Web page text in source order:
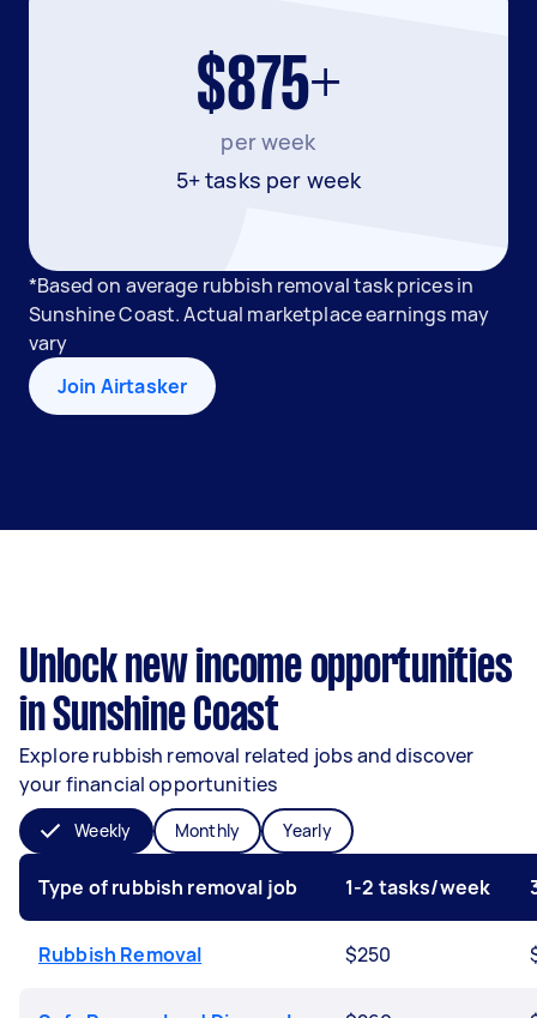
$875+
per week
5+ tasks per week
*Based on average rubbish removal task prices in
Sunshine Coast. Actual marketplace earnings may
vary
Join Airtasker
Unlock new income opportunities
in Sunshine Coast
Explore rubbish removal related jobs and discover
your financial opportunities
Weekly Monthly Yearly
Type of rubbish removal job 1-2 tasks/week
Rubbish Removal $250